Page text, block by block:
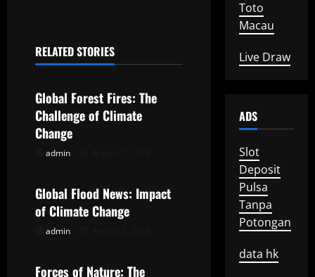
n
a
v
i
a
t
RELATED STORIES
Uncategorized
Global Forest Fires: The
Challenge of Climate
Change
admin
Uncategorized
Global Flood News: Impact
of Climate Change
admin
Uncategorized
Forces of Nature: The
Toto
Macau
Live Draw
ADS
Slot
Deposit
Pulsa
Tanpa
Potongan
data hk